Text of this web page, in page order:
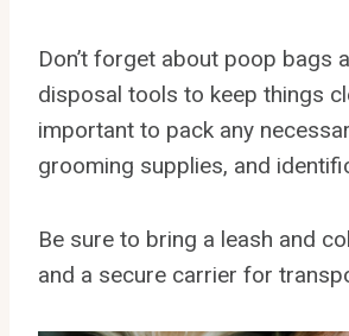
Don’t forget about poop bags
disposal tools to keep things
important to pack any
grooming supplies, and
Be sure to bring a leash and
and a secure carrier for